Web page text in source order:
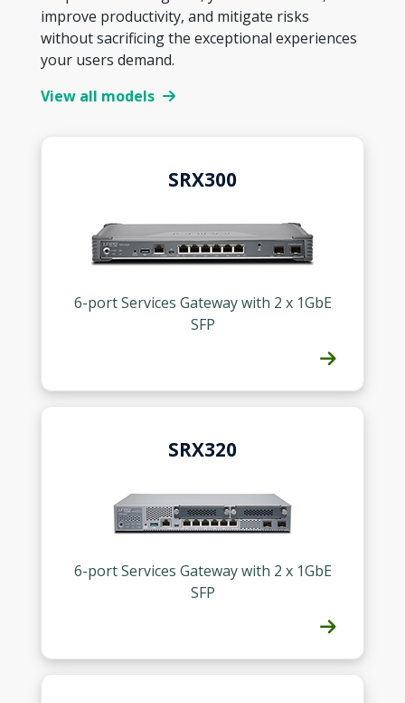
improve productivity, and mitigate risks
without sacrificing the exceptional experiences
your users demand.
View all models
SRX300
6-port Services Gateway with 2 x 1GbE
SFP
SRX320
6-port Services Gateway with 2 x 1GbE
SFP